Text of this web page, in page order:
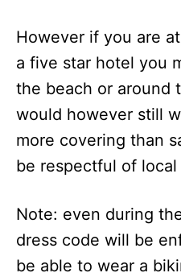
However if you are
a five star hotel you
the beach or around
would however still
more covering than
be respectful of
Note: even during
dress code will be
be able to wear a